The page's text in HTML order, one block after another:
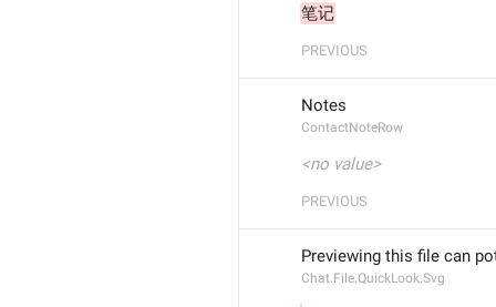
笔记
PREVIOUS
Notes
ContactNoteRow
<no value>
PREVIOUS
Previewing this file can
Chat.File.QuickLook.Svg